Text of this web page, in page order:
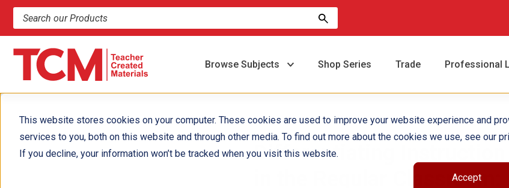
This website stores cookies on your computer. These cookies are used to improve your website experience and
services to you, both on this website and through other media. To find out more about the cookies we use, see our
If you decline, your information won’t be tracked when you visit this website.
Accept
Search products and resources
Browse Subjects Shop Series Trade Professional
Differentiating Instruction
in the Regular Classroom: